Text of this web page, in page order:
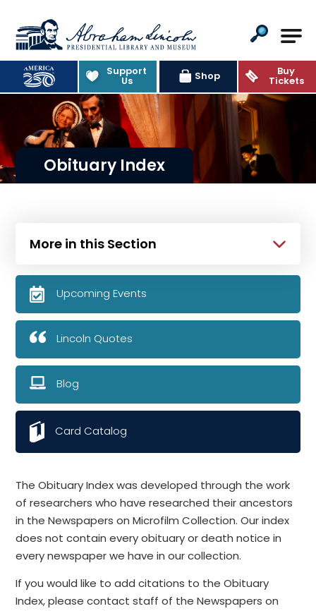
Abraham Lincoln Presidential
Support
Us Shop Buy
Tickets
Obituary Index
The Obituary Index was developed through the work
of researchers who have researched their ancestors
in the Newspapers on Microfilm Collection. Our index
does not contain every obituary or death notice in
every newspaper we have in our collection.
If you would like to add citations to the Obituary
Index, please contact staff of the Newspapers on
More in this Section
Upcoming Events
Lincoln Quotes
Blog
Card Catalog